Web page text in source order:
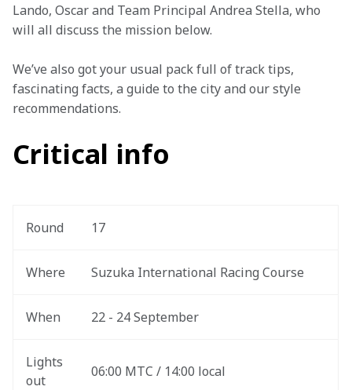
Lando, Oscar and Team Principal Andrea Stella, who
will all discuss the mission below.
We’ve also got your usual pack full of track tips,
fascinating facts, a guide to the city and our style
recommendations.
Critical info
Round 17
Where Suzuka International Racing Course
When 22 - 24 September
Lights
out
06:00 MTC / 14:00 local